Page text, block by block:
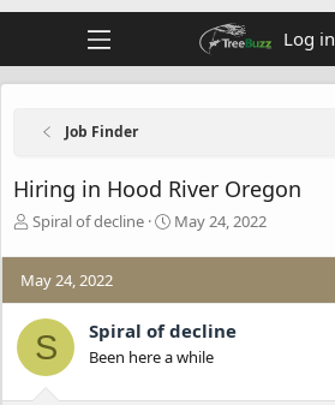
Log in
Job Finder
Hiring in Hood River Oregon
T
r
e
a
d
s
t
a
Spiral of decline
S
a
t
d
a
May 24, 2022
May 24, 2022
S Spiral of decline
Been here a while